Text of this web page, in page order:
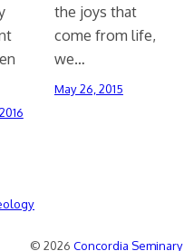
the joys that
come from life,
we…
May 26, 2015
© 2026 Concordia Seminary